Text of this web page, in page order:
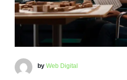
by Web Digital